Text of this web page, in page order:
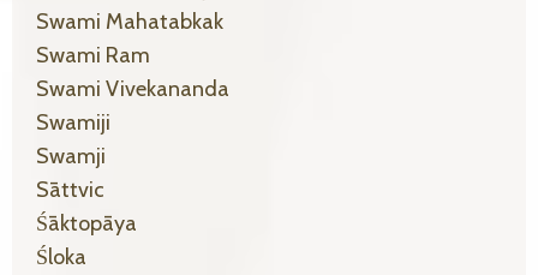
Swami Mahatabkak
Swami Ram
Swami Vivekananda
Swamiji
Swamji
Sāttvic
Śāktopāya
Śloka